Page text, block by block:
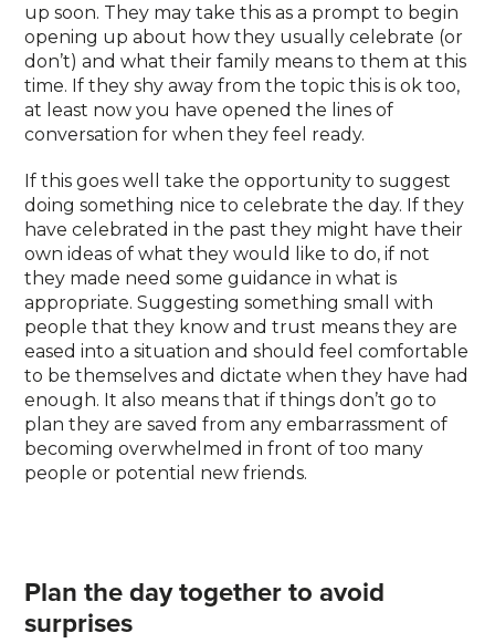
up soon. They may take this as a prompt to begin
opening up about how they usually celebrate (or
don’t) and what their family means to them at this
time. If they shy away from the topic this is ok too,
at least now you have opened the lines of
conversation for when they feel ready.
If this goes well take the opportunity to suggest
doing something nice to celebrate the day. If they
have celebrated in the past they might have their
own ideas of what they would like to do, if not
they made need some guidance in what is
appropriate. Suggesting something small with
people that they know and trust means they are
eased into a situation and should feel comfortable
to be themselves and dictate when they have had
enough. It also means that if things don’t go to
plan they are saved from any embarrassment of
becoming overwhelmed in front of too many
people or potential new friends.
Plan the day together to avoid
surprises